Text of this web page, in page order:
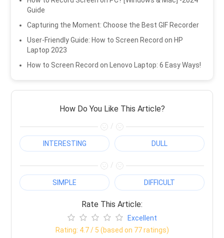
Guide
Capturing the Moment: Choose the Best GIF Recorder
User-Friendly Guide: How to Screen Record on HP
Laptop 2023
How to Screen Record on Lenovo Laptop: 6 Easy Ways!
How Do You Like This Article?
/
INTERESTING DULL
/
SIMPLE DIFFICULT
Rate This Article:
Excellent
Rating: 4.7/ 5 (based on 77ratings)